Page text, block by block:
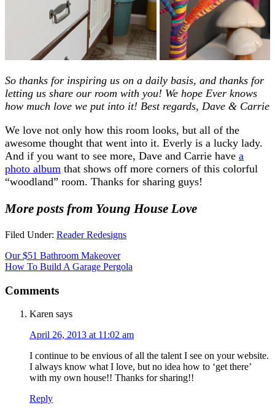
So thanks for inspiring us on a daily basis, and thanks for
letting us share our room with you! We hope Ever knows
how much love we put into it! Best regards, Dave & Carrie
We love not only how this room looks, but all of the
awesome thought that went into it. Everly is a lucky lady.
And if you want to see more, Dave and Carrie have a
photo album that shows off more corners of this colorful
“woodland” room. Thanks for sharing guys!
More posts from Young House Love
Filed Under: Reader Redesigns
Our $51 Bathroom Makeover
How To Build A Garage Pergola
Comments
Karen says
April 26, 2013 at 11:02 am
I continue to be envious of all the talent I see on your website.
I always know what I love, but no idea how to ‘get there’
with my own house!! Thanks for sharing!!
Reply